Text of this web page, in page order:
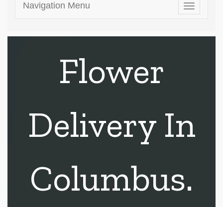
Toggle
Navigation Menu
Flower
Delivery In
Columbus.